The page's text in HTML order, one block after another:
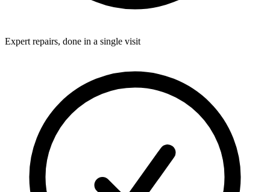
Expert repairs, done in a single visit